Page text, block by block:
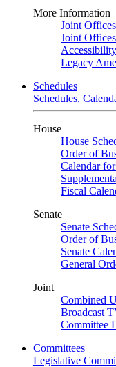
More Information
Joint
Joint
Accessibility
Legacy
Schedules
Schedules,
House
House
Order of
Calendar
Fiscal
Senate
Senate
Order of
Senate
General
Joint
Combined
Broadcast
Committee
Committees
Legislative